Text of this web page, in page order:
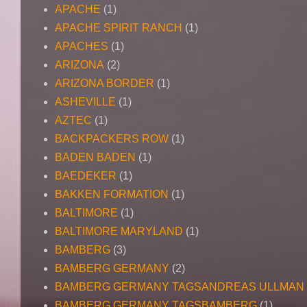
APACHE (1)
APACHE SPIRIT RANCH (1)
APACHES (1)
ARIZONA (2)
ARIZONA BORDER (1)
ASHEVILLE (1)
AZTEC (1)
BACKPACKERS ROW (1)
BADEN BADEN (1)
BAEDEKER (1)
BAKKEN FORMATION (1)
BALTIMORE (1)
BALTIMORE MARYLAND (1)
BAMBERG (3)
BAMBERG GERMANY (2)
BAMBERG GERMANY TAGSANDREAS ULLMAN